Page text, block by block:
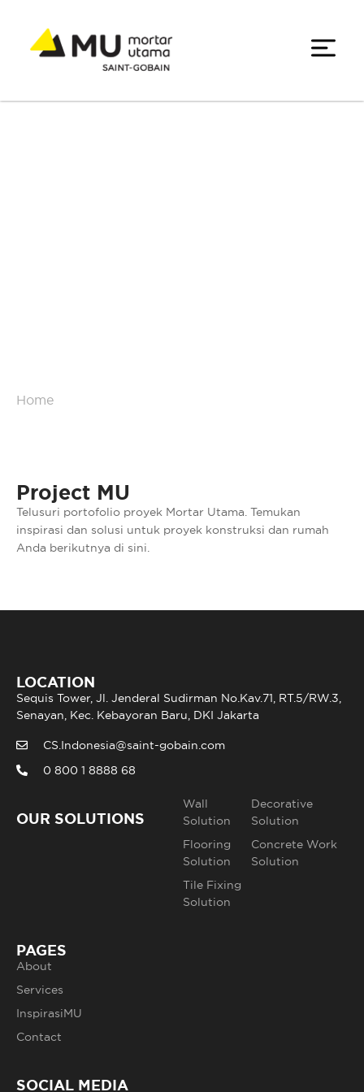
Home
Project MU
Telusuri portofolio proyek Mortar Utama. Temukan
inspirasi dan solusi untuk proyek konstruksi dan rumah
Anda berikutnya di sini.
LOCATION
Sequis Tower, Jl. Jenderal Sudirman No.Kav.71, RT.5/RW.3,
Senayan, Kec. Kebayoran Baru, DKI Jakarta
CS.Indonesia@saint-gobain.com
0 800 1 8888 68
OUR SOLUTIONS
Wall
Solution
Flooring
Solution
Tile Fixing
Solution
Decorative
Solution
Concrete Work
Solution
PAGES
About
Services
InspirasiMU
Contact
SOCIAL MEDIA